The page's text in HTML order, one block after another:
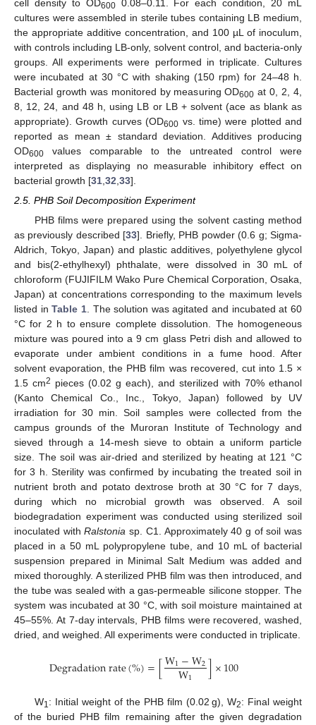
cell density to OD6000.08–0.11. For each condition, 20 mL
cultures were assembled in sterile tubes containing LB medium,
the appropriate additive concentration, and 100 µL of inoculum,
with controls including LB-only, solvent control, and bacteria-only
groups. All experiments were performed in triplicate. Cultures
were incubated at 30 °C with shaking (150 rpm) for 24–48 h.
Bacterial growth was monitored by measuring OD600 at 0, 2, 4,
8, 12, 24, and 48 h, using LB or LB + solvent (ace as blank as
appropriate). Growth curves (OD600 vs. time) were plotted and
reported as mean ± standard deviation. Additives producing
OD600 values comparable to the untreated control were
interpreted as displaying no measurable inhibitory effect on
bacterial growth [31 32 33].
2.5. PHB Soil Decomposition Experiment
PHB films were prepared using the solvent casting method
as previously described [33]. Briefly, PHB powder (0.6 g; Sigma-
Aldrich, Tokyo, Japan) and plastic additives, polyethylene glycol
and bis(2-ethylhexyl) phthalate, were dissolved in 30 mL of
chloroform (FUJIFILM Wako Pure Chemical Corporation, Osaka,
Japan) at concentrations corresponding to the maximum levels
listed inTable 1. The solution was agitated and incubated at 60
°C for 2 h to ensure complete dissolution. The homogeneous
mixture was poured into a 9 cm glass Petri dish and allowed to
evaporate under ambient conditions in a fume hood. After
solvent evaporation, the PHB film was recovered, cut into 1.5 ×
1.5 cm2 pieces (0.02 g each), and sterilized with 70% ethanol
(Kanto Chemical Co., Inc., Tokyo, Japan) followed by UV
irradiation for 30 min. Soil samples were collected from the
campus grounds of the Muroran Institute of Technology and
sieved through a 14-mesh sieve to obtain a uniform particle
size. The soil was air-dried and sterilized by heating at 121 °C
for 3 h. Sterility was confirmed by incubating the treated soil in
nutrient broth and potato dextrose broth at 30 °C for 7 days,
during which no microbial growth was observed. A soil
biodegradation experiment was conducted using sterilized soil
inoculated withRalstonia sp. C1. Approximately 40 g of soil was
placed in a 50 mL polypropylene tube, and 10 mL of bacterial
suspension prepared in Minimal Salt Medium was added and
mixed thoroughly. A sterilized PHB film was then introduced, and
the tube was sealed with a gas-permeable silicone stopper. The
system was incubated at 30 °C, with soil moisture maintained at
45–55%. At 7-day intervals, PHB films were recovered, washed,
dried, and weighed. All experiments were conducted in triplicate.
Degradationrate(%)=[W1−W2
W1 ]×100
W1: Initial weight of the PHB film (0.02 g), W2: Final weight
of the buried PHB film remaining after the given degradation